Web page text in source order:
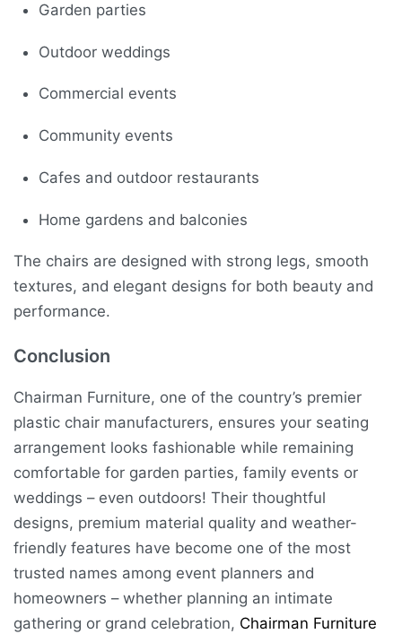
Garden parties
Outdoor weddings
Commercial events
Community events
Cafes and outdoor restaurants
Home gardens and balconies
The chairs are designed with strong legs, smooth
textures, and elegant designs for both beauty and
performance.
Conclusion
Chairman Furniture, one of the country’s premier
plastic chair manufacturers, ensures your seating
arrangement looks fashionable while remaining
comfortable for garden parties, family events or
weddings – even outdoors! Their thoughtful
designs, premium material quality and weather-
friendly features have become one of the most
trusted names among event planners and
homeowners – whether planning an intimate
gathering or grand celebration, Chairman Furniture